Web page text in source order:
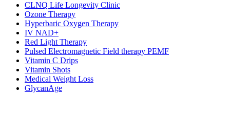
CLNQ Life Longevity Clinic
Ozone Therapy
Hyperbaric Oxygen Therapy
IV NAD+
Red Light Therapy
Pulsed Electromagnetic Field therapy PEMF
Vitamin C Drips
Vitamin Shots
Medical Weight Loss
GlycanAge